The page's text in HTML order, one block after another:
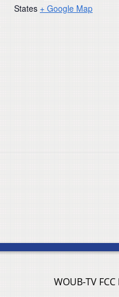
States + Google Map
WOUB-TV FCC